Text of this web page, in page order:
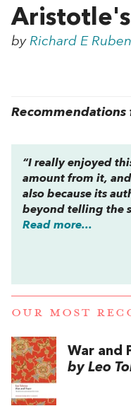
by Richard E
Recommendations
“I really enjoyed
amount from it,
also because its
beyond telling the
Read more...
OUR MOST
War and
by Leo